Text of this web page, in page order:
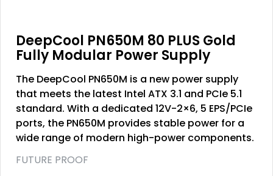
DeepCool PN650M 80 PLUS Gold
Fully Modular Power Supply
The DeepCool PN650M is a new power supply
that meets the latest Intel ATX 3.1 and PCIe 5.1
standard. With a dedicated 12V-2×6, 5 EPS/PCIe
ports, the PN650M provides stable power for a
wide range of modern high-power components.
FUTURE PROOF